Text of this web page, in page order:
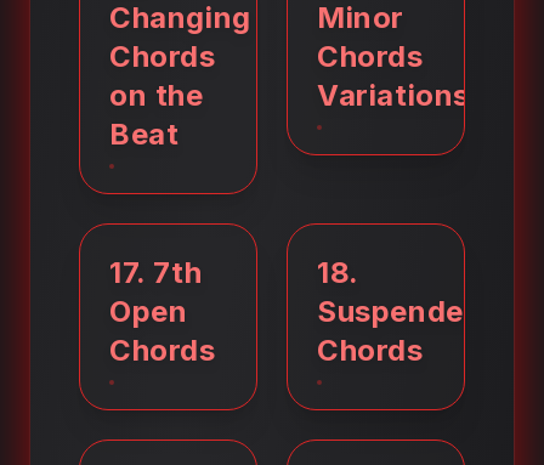
Changing
Chords
on the
Beat
Minor
Chords
Variations
17. 7th
Open
Chords
18.
Suspended
Chords